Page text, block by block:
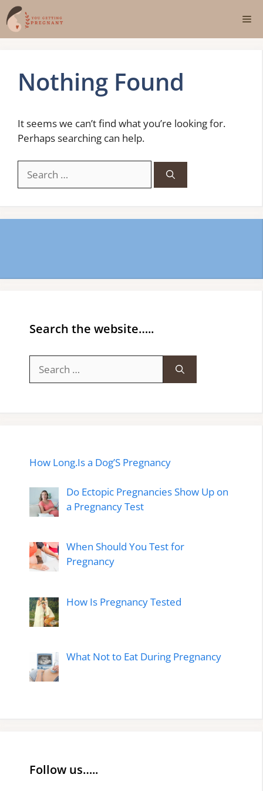
Skip
to
content
Nothing Found
It seems we can’t find what you’re looking for.
Perhaps searching can help.
for:
Search the website…..
for:
How Long.Is a Dog’S Pregnancy
Do Ectopic Pregnancies Show Up on
a Pregnancy Test
When Should You Test for
Pregnancy
How Is Pregnancy Tested
What Not to Eat During Pregnancy
Follow us…..